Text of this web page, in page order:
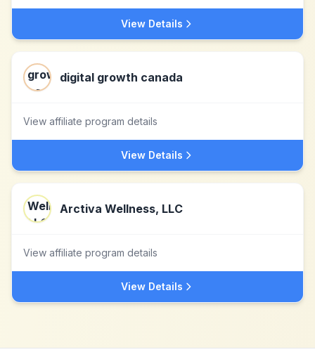
View Details
digital growth canada
View affiliate program details
View Details
Arctiva Wellness, LLC
View affiliate program details
View Details